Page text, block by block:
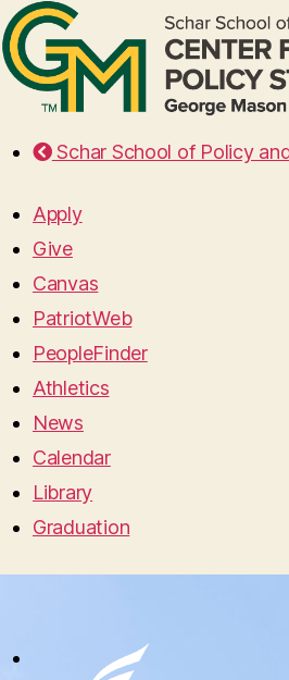
Schar School of Policy
Apply
Give
Canvas
PatriotWeb
PeopleFinder
Athletics
News
Calendar
Library
Graduation